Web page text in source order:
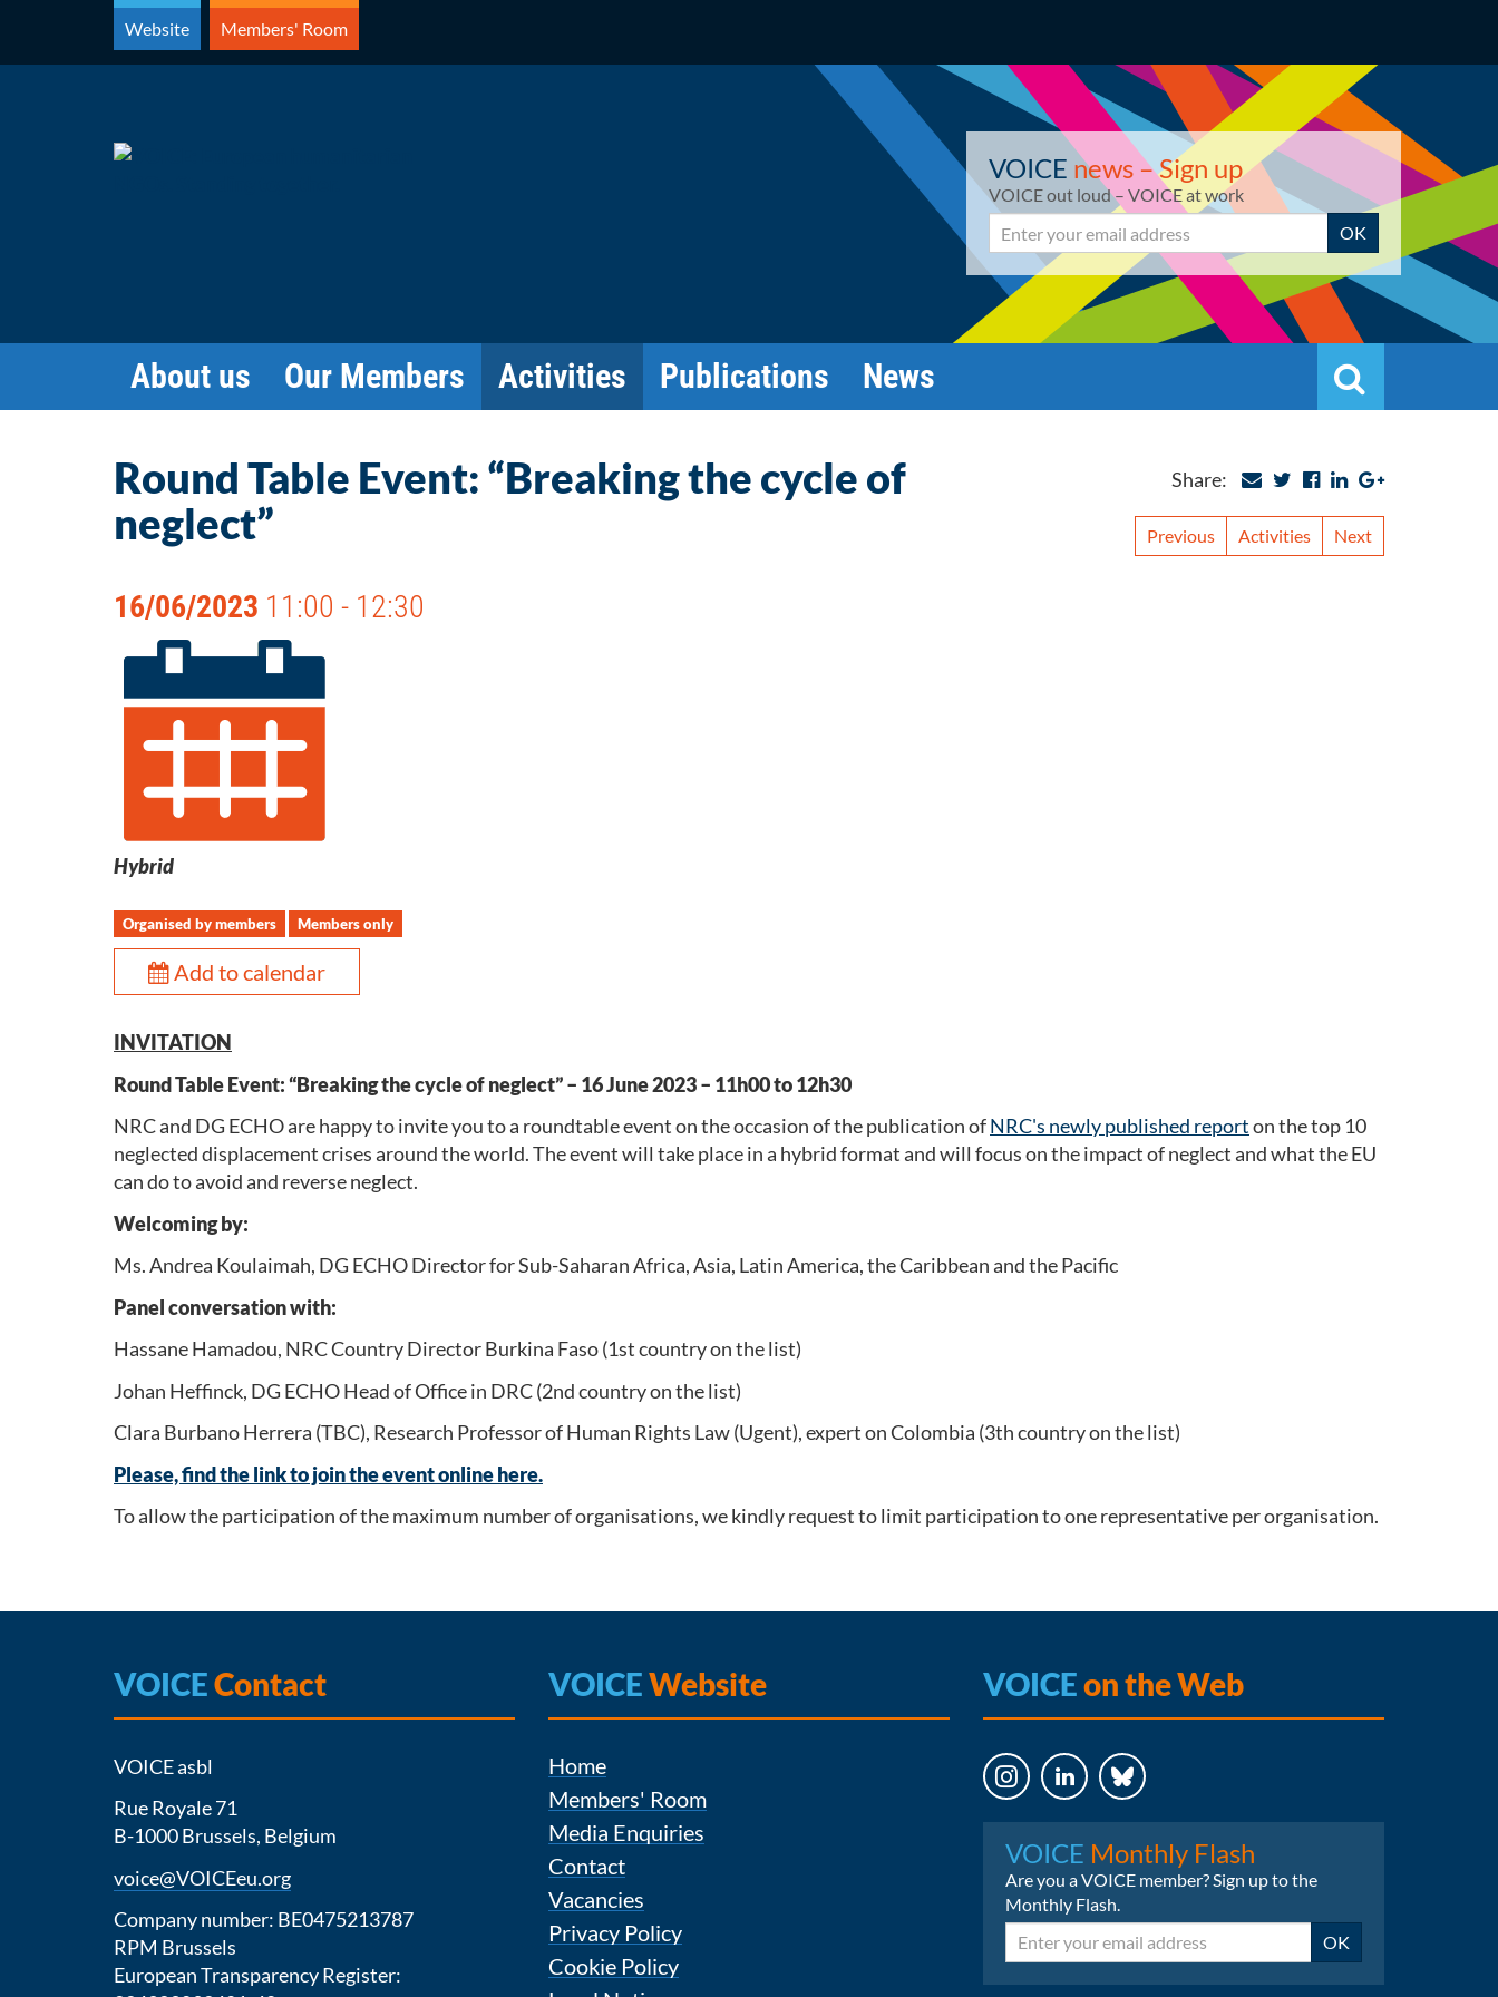
content
Website Members' Room
VOICE news – Sign up
VOICE out loud – VOICE at work
Email OK
About us Our Members Activities Publications News Search
Share:
Previous Activities Next
Round Table Event: “Breaking the cycle of
neglect”
16/06/2023 11:00 - 12:30
Hybrid
Organised by members Members only
Add to calendar
INVITATION
Round Table Event: “Breaking the cycle of neglect” – 16 June 2023 – 11h00 to 12h30
NRC and DG ECHO are happy to invite you to a roundtable event on the occasion of the publication ofNRC's newly published reporton the top 10
neglected displacement crises around the world. The event will take place in a hybrid format and will focus on the impact of neglect and what the EU
can do to avoid and reverse neglect.
Welcoming by:
Ms. Andrea Koulaimah, DG ECHO Director for Sub-Saharan Africa, Asia, Latin America, the Caribbean and the Pacific
Panel conversation with:
Hassane Hamadou, NRC Country Director Burkina Faso (1st country on the list)
Johan Heffinck, DG ECHO Head of Office in DRC (2nd country on the list)
Clara Burbano Herrera (TBC), Research Professor of Human Rights Law (Ugent), expert on Colombia (3th country on the list)
Please, find the link to join the event online here.
To allow the participation of the maximum number of organisations, we kindly request to limit participation to one representative per organisation.
VOICEContact
VOICE asbl
Rue Royale 71
B-1000 Brussels, Belgium
voice@VOICEeu.org
Company number: BE0475213787
RPM Brussels
European Transparency Register:
VOICEWebsite
Home
Members' Room
Media Enquiries
Contact
Vacancies
Privacy Policy
Cookie Policy
VOICEon the Web
VOICE Monthly Flash
Are you a VOICE member? Sign up to the
Monthly Flash.
Email OK